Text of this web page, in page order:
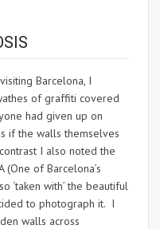
Barcelona, I
of graffiti covered
had given up on
if the walls themselves
I also noted the
of Barcelona’s
‘taken with’ the beautiful
to photograph it. I
walls across